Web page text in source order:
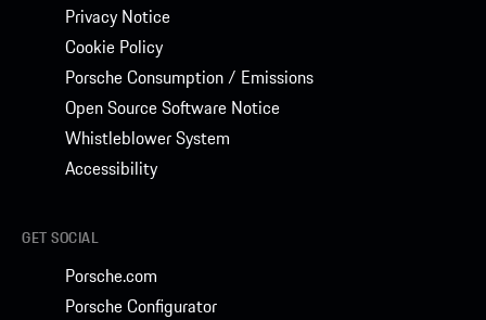
Privacy Notice
Cookie Policy
Porsche Consumption / Emissions
Open Source Software Notice
Whistleblower System
Accessibility
GET SOCIAL
Porsche.com
Porsche Configurator